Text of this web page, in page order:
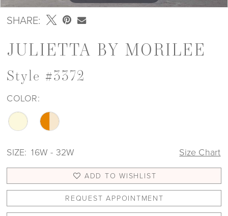
SHARE:
JULIETTA BY MORILEE
Style #3372
COLOR:
SIZE: 16W - 32W Size Chart
ADD TO WISHLIST
REQUEST APPOINTMENT